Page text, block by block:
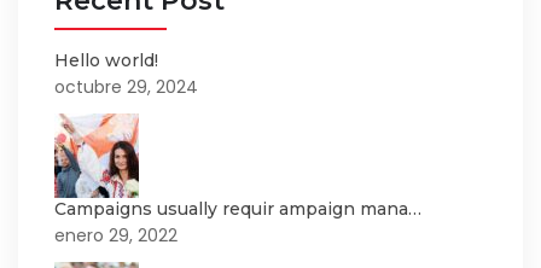
Hello world!
octubre 29, 2024
Campaigns usually requir ampaign mana…
enero 29, 2022